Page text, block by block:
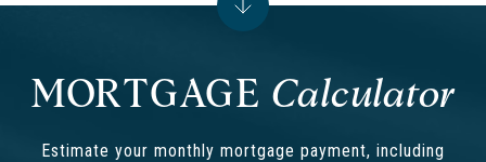
MORTGAGE
Estimate your monthly mortgage payment, including